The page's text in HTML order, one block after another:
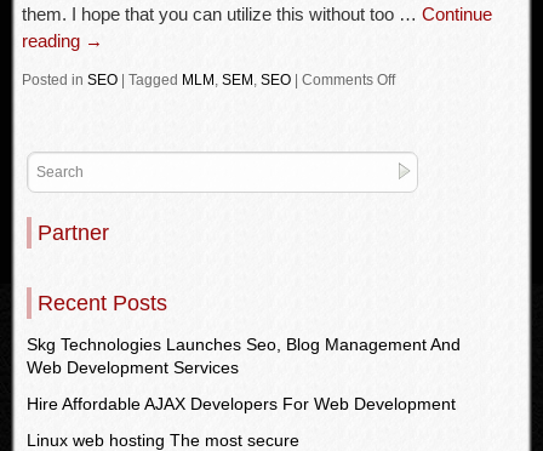
them. I hope that you can utilize this without too … Continue
reading →
Posted in SEO Tagged MLM , SEM , SEO Comments Off
Partner
Recent Posts
Skg Technologies Launches Seo, Blog Management And
Web Development Services
Hire Affordable AJAX Developers For Web Development
Linux web hosting The most secure